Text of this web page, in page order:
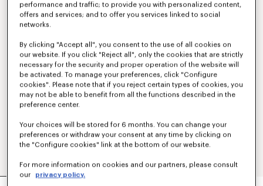
performance and traffic; to provide you with personalized content,
offers and services; and to offer you services linked to social
networks.
By clicking "Accept all", you consent to the use of all cookies on
our website. If you click "Reject all", only the cookies that are strictly
necessary for the security and proper operation of the website will
be activated. To manage your preferences, click "Configure
cookies". Please note that if you reject certain types of cookies, you
may not be able to benefit from all the functions described in the
preference center.
Your choices will be stored for 6 months. You can change your
preferences or withdraw your consent at any time by clicking on
the "Configure cookies" link at the bottom of our website.
For more information on cookies and our partners, please consult
our
privacy policy.